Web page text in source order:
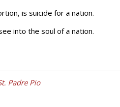
is suicide for a nation.
into the soul of a nation.
Padre Pio